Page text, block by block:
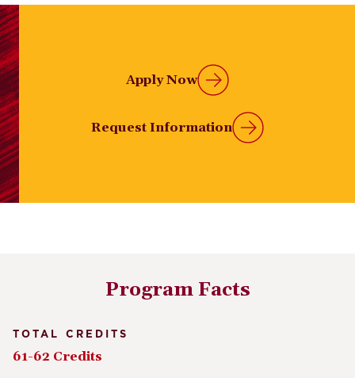
Apply Now
Request Information
Program Facts
TOTAL CREDITS
61-62 Credits